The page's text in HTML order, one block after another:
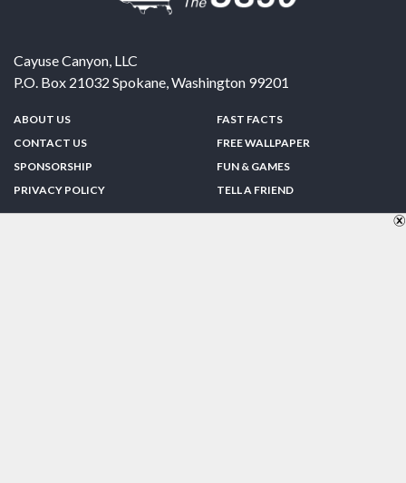
Cayuse Canyon, LLC
P.O. Box 21032 Spokane,Washington 99201
ABOUT US
CONTACT US
SPONSORSHIP
PRIVACY POLICY
FAST FACTS
FREE WALLPAPER
FUN & GAMES
TELL A FRIEND